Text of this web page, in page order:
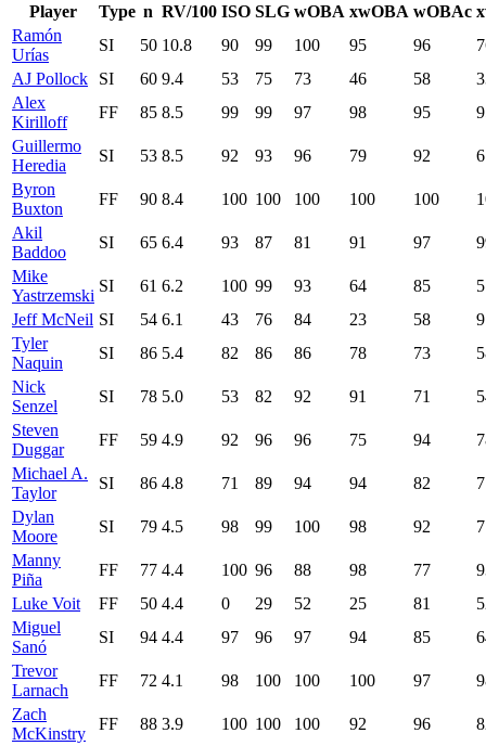
Player
Type n RV/100 ISO SLG wOBA xwOBA wOBAc
Ramón
Urías
SI 50 10.8 90 99 100 95 96
AJ Pollock
SI 60 9.4 53 75 73 46 58
Alex
Kirilloff
FF 85 8.5 99 99 97 98 95
Guillermo
Heredia
SI 53 8.5 92 93 96 79 92
Byron
Buxton
FF 90 8.4 100 100 100 100 100
Akil
Baddoo
SI 65 6.4 93 87 81 91 97
Mike
Yastrzemski
SI 61 6.2 100 99 93 64 85
Jeff McNeil SI 54 6.1 43 76 84 23 58
9
Tyler
Naquin
SI 86 5.4 82 86 86 78 73
Nick
Senzel
SI 78 5.0 53 82 92 91 71
Steven
Duggar
FF 59 4.9 92 96 96 75 94
Michael A.
Taylor
SI 86 4.8 71 89 94 94 82
Dylan
Moore
SI 79 4.5 98 99 100 98 92
Manny
Piña
FF 77 4.4 100 96 88 98 77
Luke Voit
FF 50 4.4 0 29 52 25 81
Miguel
Sanó
SI 94 4.4 97 96 97 94 85
Trevor
Larnach
FF 72 4.1 98 100 100 100 97
Zach
McKinstry
FF 88 3.9 100 100 100 92 96